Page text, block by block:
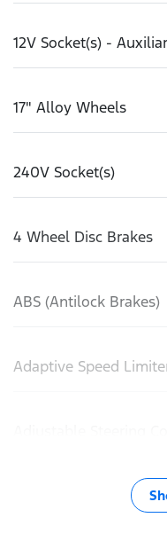
12V Socket(s) -
17" Alloy Wheels
240V Socket(s)
4 Wheel Disc Brakes
ABS (Antilock Brakes)
Adaptive Speed